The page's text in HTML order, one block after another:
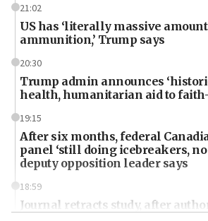
21:02
US has ‘literally massive
ammunition,’ Trump says
20:30
Trump admin announces
health, humanitarian aid to
19:15
After six months, federal
panel ‘still doing icebreakers, no
deputy opposition leader says
18:59
Journal retracts study, after